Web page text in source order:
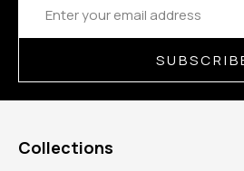
Address
Collections